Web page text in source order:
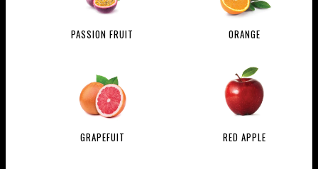
PASSION FRUIT ORANGE
GRAPEFUIT RED APPLE